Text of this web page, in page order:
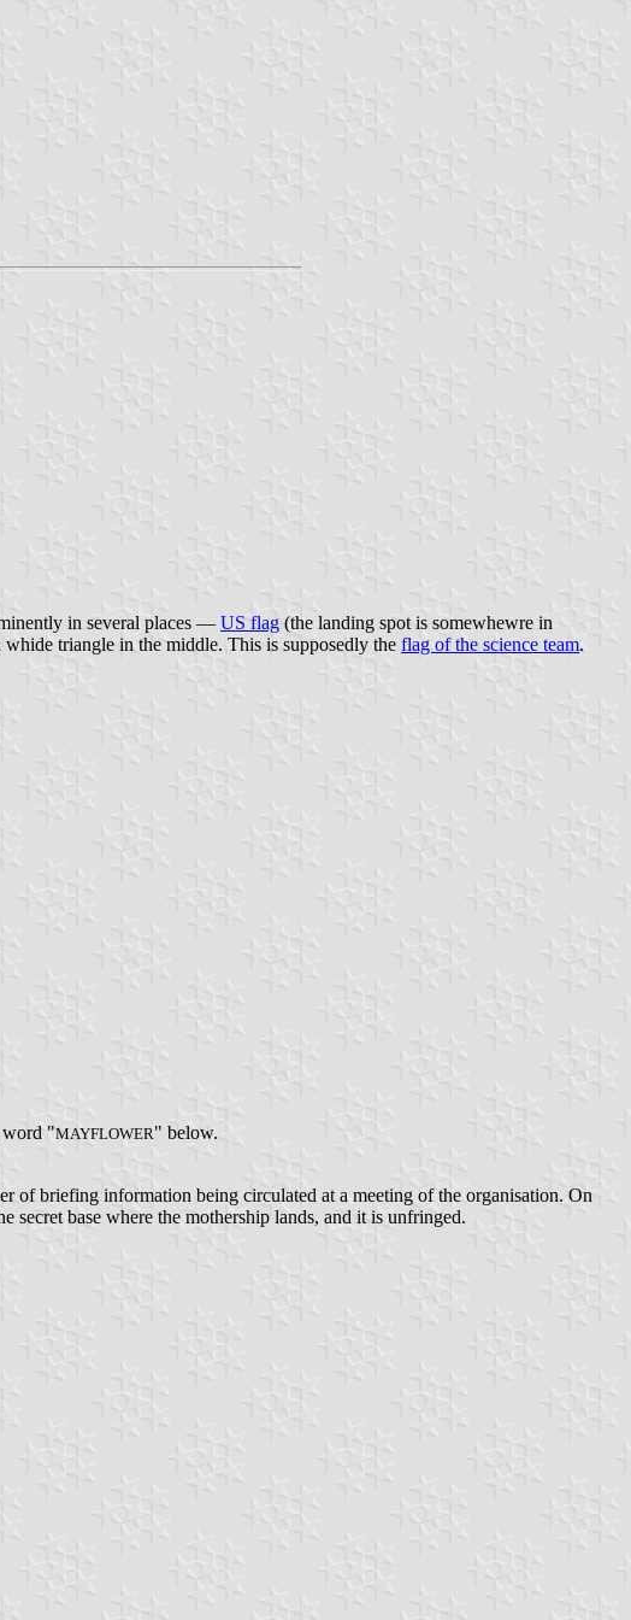
in several places — US flag (the landing spot is somewhewre in
triangle in the middle. This is supposedly the flag of the science team.
word "MAYFLOWER" below.
of briefing information being circulated at a meeting of the organisation. On
base where the mothership lands, and it is unfringed.